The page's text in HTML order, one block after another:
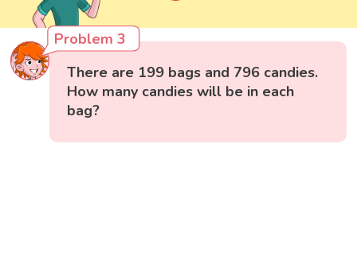
Problem 3
There are 199 bags and 796 candies.
How many candies will be in each
bag?